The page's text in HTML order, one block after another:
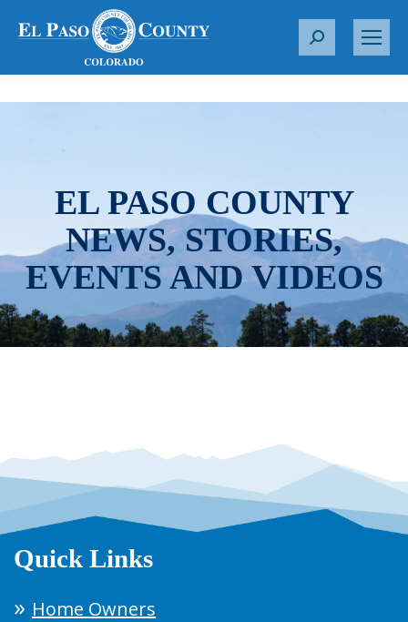
S
r
EL PASO COUNTY
NEWS, STORIES,
EVENTS AND VIDEOS
Quick Links
Home Owners